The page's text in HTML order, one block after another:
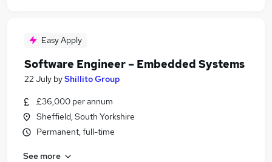
Easy Apply
Software Engineer – Embedded Systems
22 July byShillito Group
£36,000 per annum
Sheffield, South Yorkshire
Permanent, full-time
See more